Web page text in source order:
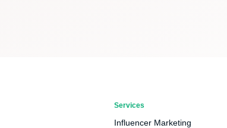
Services
Influencer Marketing